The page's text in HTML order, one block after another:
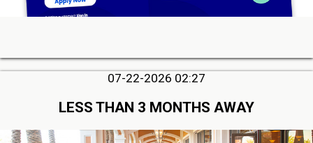
07-22-2026 02:27
LESS THAN 3 MONTHS AWAY